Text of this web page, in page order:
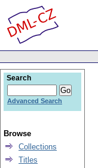
Search
Advanced Search
Browse
Collections
Titles